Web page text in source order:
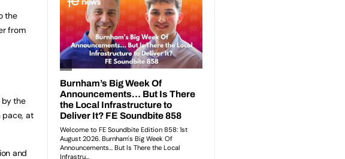
the
from
by the
pace, at
and